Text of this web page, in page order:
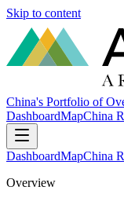
Skip to content
China's Portfolio of
DashboardMapChina
DashboardMapChina
Overview